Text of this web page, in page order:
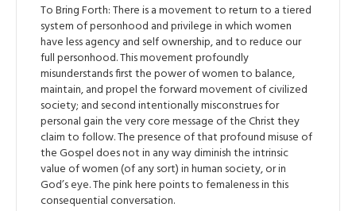
To Bring Forth: There is a movement to return to a tiered
system of personhood and privilege in which women
have less agency and self ownership, and to reduce our
full personhood. This movement profoundly
misunderstands first the power of women to balance,
maintain, and propel the forward movement of civilized
society; and second intentionally misconstrues for
personal gain the very core message of the Christ they
claim to follow. The presence of that profound misuse of
the Gospel does not in any way diminish the intrinsic
value of women (of any sort) in human society, or in
God’s eye. The pink here points to femaleness in this
consequential conversation.